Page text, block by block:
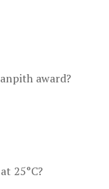
award?
25°C?